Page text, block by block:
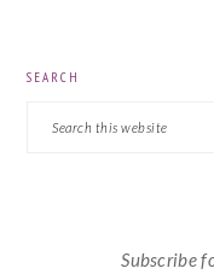
SEARCH
Subscribe